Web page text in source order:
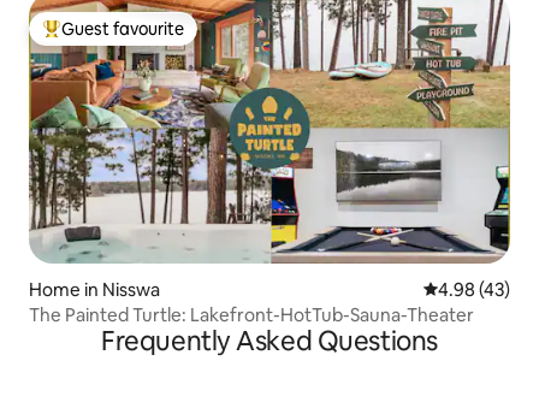
Top guest favourite
Guest favourite
Home in Nisswa 4.98 out of 5
4.98 (43)
The Painted Turtle: Lakefront-HotTub-Sauna-Theater
Frequently Asked Questions